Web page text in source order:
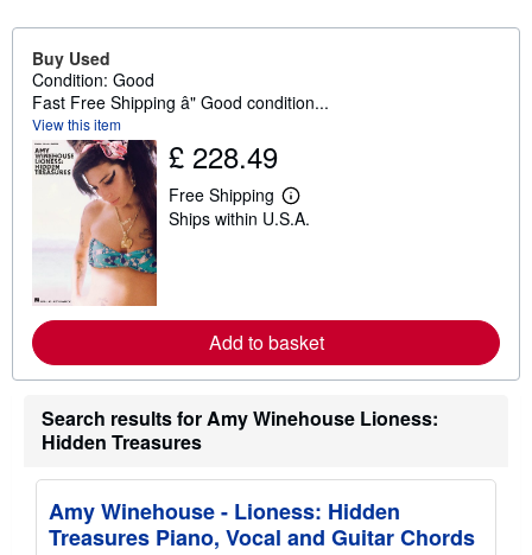
Buy Used
Condition: Good
Fast Free Shipping â" Good condition...
View this item
£ 228.49
Free Shipping
L
e
e
a
b
u
p
p
i
Ships within U.S.A.
Add to basket
Search results for Amy Winehouse Lioness:
Hidden Treasures
Amy Winehouse - Lioness: Hidden
Treasures Piano, Vocal and Guitar Chords